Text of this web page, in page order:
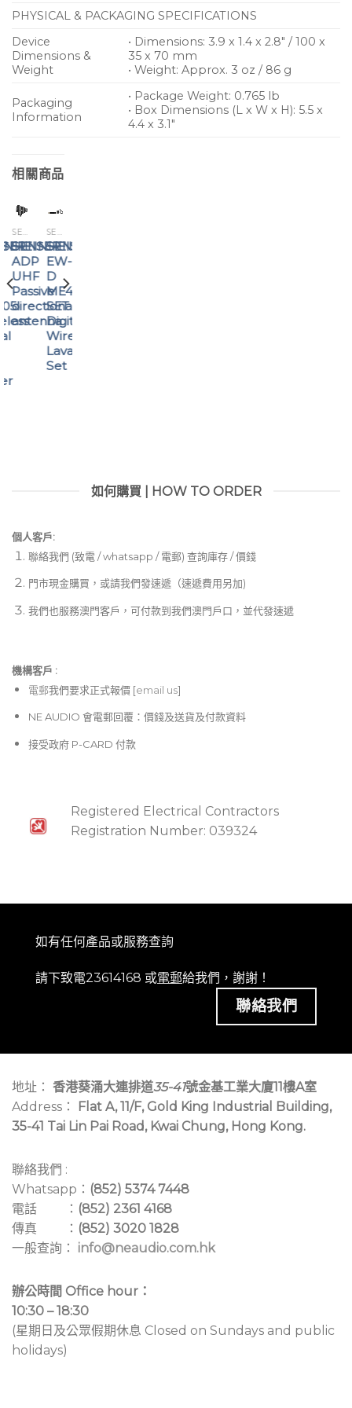
PHYSICAL & PACKAGING SPECIFICATIONS
Device
Dimensions &
Weight
• Dimensions: 3.9 x 1.4 x 2.8″ / 100 x
35 x 70 mm
• Weight: Approx. 3 oz / 86 g
Packaging
Information
• Package Weight: 0.765 lb
• Box Dimensions (L x W x H): 5.5 x
4.4 x 3.1″
相關商品
SENNHEISER
SENNHEISER
ADP
UHF
Passive
directional
antenna
SENNHEISER
SENNHEISER
EW-
D
ME4
SET
Digital
Wireless
Lavalier
Set
如何購買 | HOW TO ORDER
個人客戶:
聯絡我們 (致電 / whatsapp / 電郵) 查詢庫存 / 價錢
門市現金購買，或請我們發速遞（速遞費用另加)
我們也服務澳門客戶，可付款到我們澳門戶口，並代發速遞
機構客戶 :​
電郵我們要求正式報價 [email us]
NE AUDIO 會電郵回覆：價錢及送貨及付款資料
接受政府 P-CARD 付款
Registered Electrical Contractors
Registration Number: 039324
如有任何產品或服務查詢
請下致電23614168 或電郵給我們，謝謝！
聯絡我們
地址： 香港葵涌大連排道35-41號金基工業大廈11樓A室
Address：
Flat A, 11/F, Gold King Industrial Building,
35-41 Tai Lin Pai Road, Kwai Chung, Hong Kong.
聯絡我們 :
Whatsapp： (852) 5374 7448
電話 ： (852) 2361 4168
傳真 ： (852) 3020 1828
一般查詢： info@neaudio.com.hk
辦公時間 Office hour：
10:30 – 18:30
(星期日及公眾假期休息 Closed on Sundays and public
holidays)